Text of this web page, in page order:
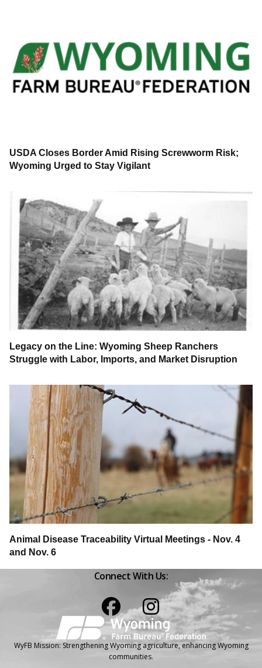
USDA Closes Border Amid Rising Screwworm Risk;
Wyoming Urged to Stay Vigilant
Legacy on the Line: Wyoming Sheep Ranchers
Struggle with Labor, Imports, and Market Disruption
Animal Disease Traceability Virtual Meetings - Nov. 4
and Nov. 6
Connect With Us:
WyFB Mission: Strengthening Wyoming agriculture, enhancing Wyoming
communities.